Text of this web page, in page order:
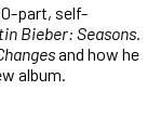
part, self-
Bieber: Seasons.
and how he
album.